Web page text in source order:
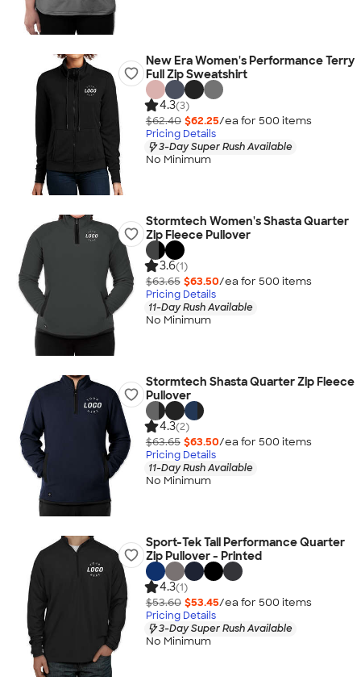
New Era Women's Performance Terry
Full Zip Sweatshirt
4.3(3)
$62.40 $62.25/ea for 500 items
Pricing Details
3-Day Super Rush Available
No Minimum
Stormtech Women's Shasta Quarter
Zip Fleece Pullover
3.6(1)
$63.65 $63.50/ea for 500 items
Pricing Details
11-Day Rush Available
No Minimum
Stormtech Shasta Quarter Zip Fleece
Pullover
4.3(2)
$63.65 $63.50/ea for 500 items
Pricing Details
11-Day Rush Available
No Minimum
Sport-Tek Tall Performance Quarter
Zip Pullover - Printed
4.3(1)
$53.60 $53.45/ea for 500 items
Pricing Details
3-Day Super Rush Available
No Minimum